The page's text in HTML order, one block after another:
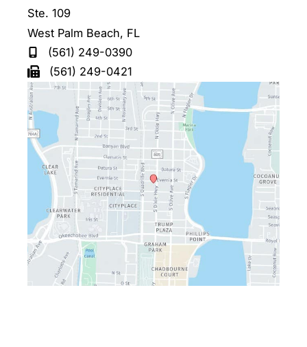
Ste. 109
West Palm Beach, FL
(561) 249-0390
(561) 249-0421